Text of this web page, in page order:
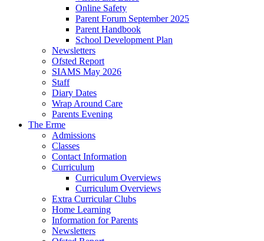
Online Safety
Parent Forum September 2025
Parent Handbook
School Development Plan
Newsletters
Ofsted Report
SIAMS May 2026
Staff
Diary Dates
Wrap Around Care
Parents Evening
The Erme
Admissions
Classes
Contact Information
Curriculum
Curriculum Overviews
Curriculum Overviews
Extra Curricular Clubs
Home Learning
Information for Parents
Newsletters